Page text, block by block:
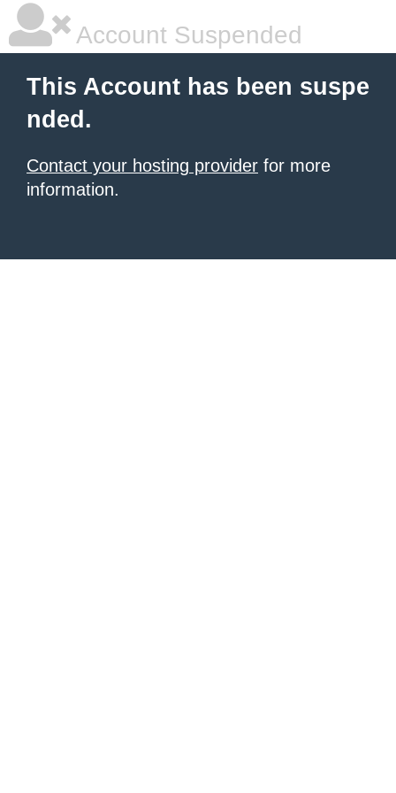
Account Suspended
This Account has been suspe
nded.
Contact your hosting provider for more
information.